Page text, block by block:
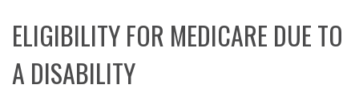
ELIGIBILITY FOR MEDICARE DUE TO
A DISABILITY